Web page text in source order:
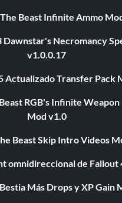
Beast Infinite Ammo
Dawnstar's Necromancy
v1.0.0.17
Actualizado Transfer Pack
RGB's Infinite
Mod v1.0
Beast Skip Intro Videos
omnidireccional de Fallout
Más Drops y XP Gain